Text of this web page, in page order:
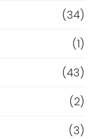
(34)
(1)
(43)
(2)
(3)